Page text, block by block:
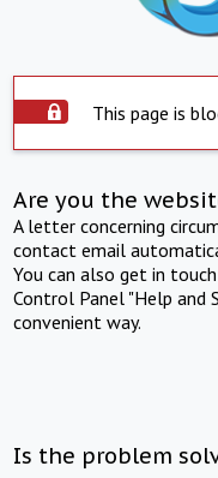
This page is
Are you the
A letter concerning
contact email
You can also get in
Control Panel "Help and
convenient way.
Is the problem